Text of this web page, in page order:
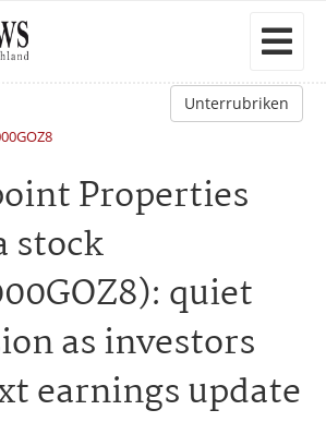
Unterrubriken
Properties
stock
quiet
as investors
earnings update